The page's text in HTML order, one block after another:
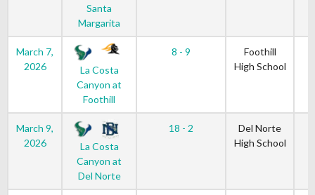
Santa
Margarita
March 7,
2026
La Costa
Canyon at
Foothill
8 - 9
Foothill
High School
March 9,
2026
La Costa
Canyon at
Del Norte
18 - 2
Del Norte
High School